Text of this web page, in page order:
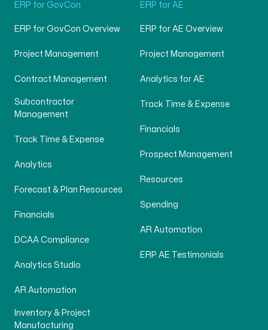
ERP for GovCon
ERP for GovCon Overview
Project Management
Contract Management
Subcontractor
Management
Track Time & Expense
Analytics
Forecast & Plan Resources
Financials
DCAA Compliance
Analytics Studio
AR Automation
Inventory & Project
Manufacturing
ERP for AE
ERP for AE Overview
Project Management
Analytics for AE
Track Time & Expense
Financials
Prospect Management
Resources
Spending
AR Automation
ERP AE Testimonials